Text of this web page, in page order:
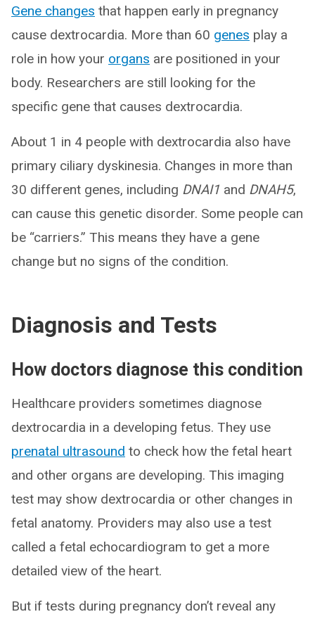
Gene changes that happen early in pregnancy
cause dextrocardia. More than 60 genes play a
role in how your organs are positioned in your
body. Researchers are still looking for the
specific gene that causes dextrocardia.
About 1 in 4 people with dextrocardia also have
primary ciliary dyskinesia. Changes in more than
30 different genes, including DNAI1 and DNAH5,
can cause this genetic disorder. Some people can
be “carriers.” This means they have a gene
change but no signs of the condition.
Diagnosis and Tests
How doctors diagnose this condition
Healthcare providers sometimes diagnose
dextrocardia in a developing fetus. They use
prenatal ultrasound to check how the fetal heart
and other organs are developing. This imaging
test may show dextrocardia or other changes in
fetal anatomy. Providers may also use a test
called a fetal echocardiogram to get a more
detailed view of the heart.
But if tests during pregnancy don’t reveal any